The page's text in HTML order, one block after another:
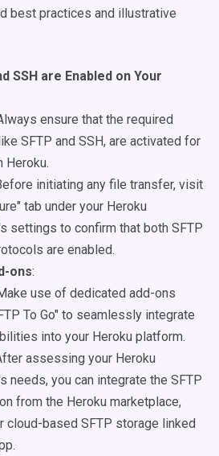
best practices and illustrative
SSH are Enabled on Your
ensure that the required
SFTP and SSH, are activated for
Heroku.
initiating any file transfer, visit
tab under your Heroku
settings to confirm that both SFTP
are enabled.
ons:
use of dedicated add-ons
To Go" to seamlessly integrate
into your Heroku platform.
assessing your Heroku
needs, you can integrate the SFTP
from the Heroku marketplace,
cloud-based SFTP storage linked